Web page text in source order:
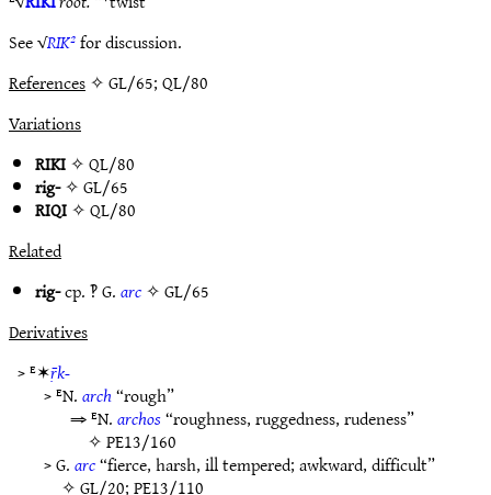
See √RIK²for discussion.
References✧ GL/65; QL/80
Variations
RIKI✧QL/80
rig-✧GL/65
RIQI✧QL/80
Related
rig-cp. ‽ G.arc✧GL/65
Derivatives
> ᴱ✶ṝk-
> ᴱN.arch“rough”
⇒ ᴱN.archos“roughness, ruggedness, rudeness”
✧PE13/160
> G.arc“fierce, harsh, ill tempered; awkward, difficult”
✧GL/20;PE13/110